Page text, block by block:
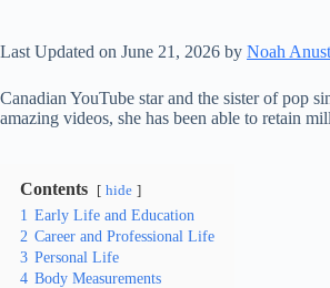
Last Updated on June 21, 2026 by Noah
Canadian YouTube star and the sister of pop
amazing videos, she has been able to retain
Contents hide
1 Early Life and Education
2 Career and Professional Life
3 Personal Life
4 Body Measurements